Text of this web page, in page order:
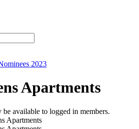
2023
Apartments
available to logged in members.